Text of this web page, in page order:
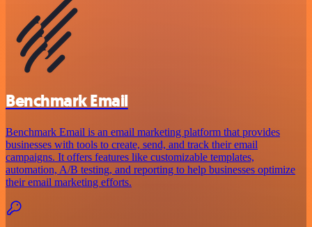
Benchmark Email
Benchmark Email is an email marketing platform that provides
businesses with tools to create, send, and track their email
campaigns. It offers features like customizable templates,
automation, A/B testing, and reporting to help businesses optimize
their email marketing efforts.